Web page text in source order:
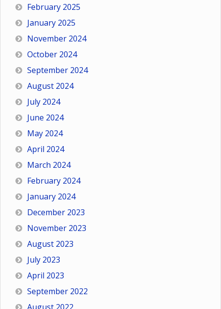
February 2025
January 2025
November 2024
October 2024
September 2024
August 2024
July 2024
June 2024
May 2024
April 2024
March 2024
February 2024
January 2024
December 2023
November 2023
August 2023
July 2023
April 2023
September 2022